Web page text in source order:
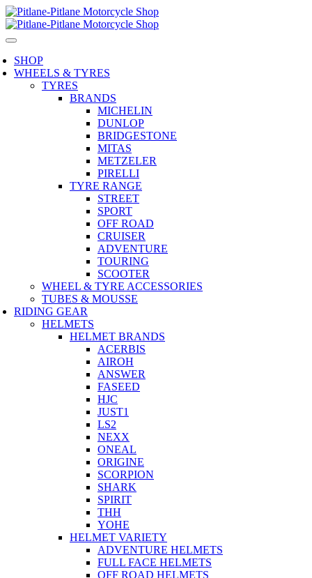
SHOP
WHEELS & TYRES
TYRES
BRANDS
MICHELIN
DUNLOP
BRIDGESTONE
MITAS
METZELER
PIRELLI
TYRE RANGE
STREET
SPORT
OFF ROAD
CRUISER
ADVENTURE
TOURING
SCOOTER
WHEEL & TYRE ACCESSORIES
TUBES & MOUSSE
RIDING GEAR
HELMETS
HELMET BRANDS
ACERBIS
AIROH
ANSWER
FASEED
HJC
JUST1
LS2
NEXX
ONEAL
ORIGINE
SCORPION
SHARK
SPIRIT
THH
YOHE
HELMET VARIETY
ADVENTURE HELMETS
FULL FACE HELMETS
OFF ROAD HELMETS